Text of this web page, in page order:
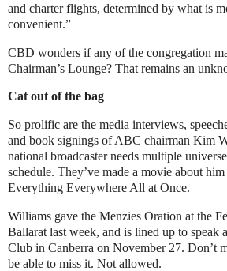
and charter flights, determined by what is
convenient.”
CBD wonders if any of the congregation
Chairman’s Lounge? That remains an
Cat out of the bag
So prolific are the media interviews,
and book signings of ABC chairman Kim
national broadcaster needs multiple
schedule. They’ve made a movie about
Everything Everywhere All at Once.
Williams gave the Menzies Oration at the
Ballarat last week, and is lined up to speak
Club in Canberra on November 27. Don’t
be able to miss it. Not allowed.